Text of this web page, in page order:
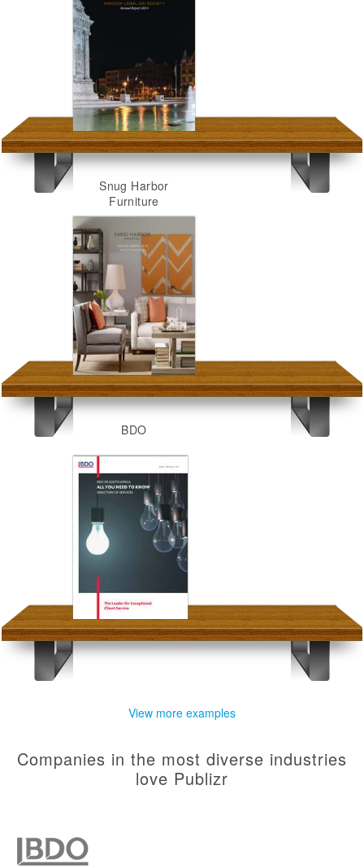
Snug Harbor
Furniture
BDO
View more examples
Companies in the most diverse industries
love Publizr